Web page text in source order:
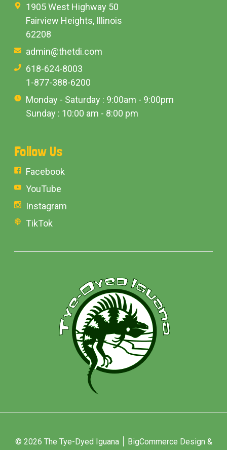
1905 West Highway 50
Fairview Heights, Illinois
62208
admin@thetdi.com
618-624-8003
1-877-388-6200
Monday - Saturday : 9:00am - 9:00pm
Sunday : 10:00 am - 8:00 pm
Follow Us
Facebook
YouTube
Instagram
TikTok
© 2026 The Tye-Dyed Iguana BigCommerce Design &